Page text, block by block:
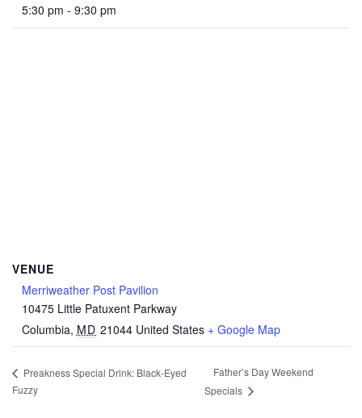
5:30 pm - 9:30 pm
VENUE
Merriweather Post Pavilion
10475 Little Patuxent Parkway
Columbia, MD 21044 United States + Google Map
Preakness Special Drink: Black-Eyed
Fuzzy
Father’s Day Weekend
Specials